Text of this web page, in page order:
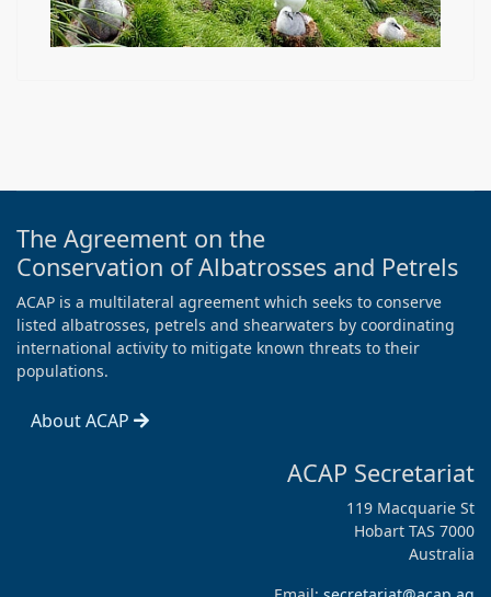
The Agreement on the
Conservation of Albatrosses and Petrels
ACAP is a multilateral agreement which seeks to conserve
listed albatrosses, petrels and shearwaters by coordinating
international activity to mitigate known threats to their
populations.
About ACAP
ACAP Secretariat
119 Macquarie St
Hobart TAS 7000
Australia